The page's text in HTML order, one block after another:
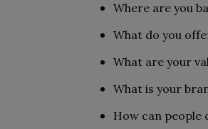
Where are you
What do you
What are your
What is your
How can people